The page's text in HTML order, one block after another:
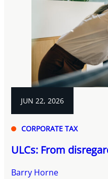
JUN 22, 2026
CORPORATE TAX
ULCs: From
Barry Horne